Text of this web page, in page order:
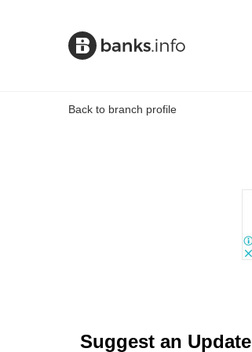
Back to branch profile
Suggest an Update